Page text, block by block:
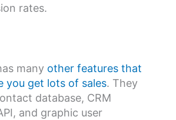
rates.
many other features that
you get lots of sales. They
database, CRM
and graphic user